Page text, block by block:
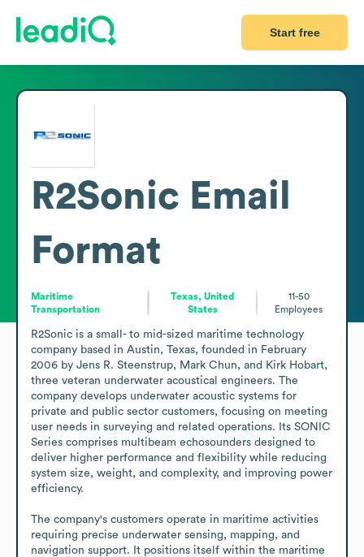
Start free
R2Sonic Email
Format
Maritime
Transportation
Texas, United
States
11-50
Employees
R2Sonic is a small- to mid-sized maritime technology
company based in Austin, Texas, founded in February
2006 by Jens R. Steenstrup, Mark Chun, and Kirk Hobart,
three veteran underwater acoustical engineers. The
company develops underwater acoustic systems for
private and public sector customers, focusing on meeting
user needs in surveying and related operations. Its SONIC
Series comprises multibeam echosounders designed to
deliver higher performance and flexibility while reducing
system size, weight, and complexity, and improving power
efficiency.
The company's customers operate in maritime activities
requiring precise underwater sensing, mapping, and
navigation support. It positions itself within the maritime